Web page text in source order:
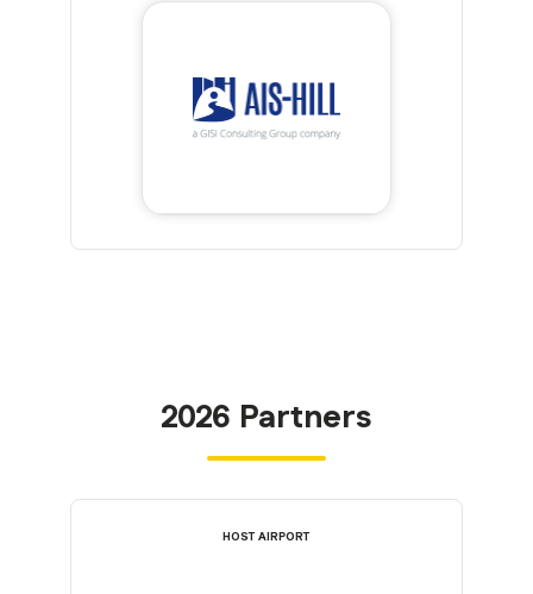
2026 Partners
HOST AIRPORT